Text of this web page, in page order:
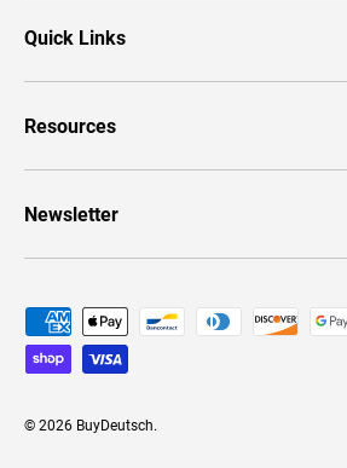
Quick Links
Resources
Newsletter
Payment methods accepted
© 2026 BuyDeutsch.